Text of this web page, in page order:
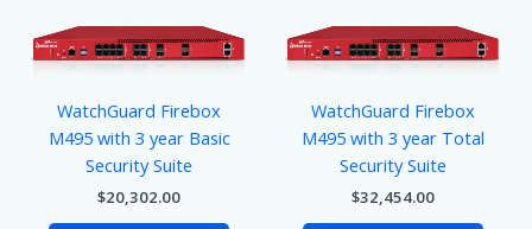
WatchGuard Firebox
M495 with 3 year Basic
Security Suite
$20,302.00
WatchGuard Firebox
M495 with 3 year Total
Security Suite
$32,454.00